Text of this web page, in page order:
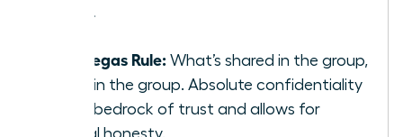
and bold.
The Vegas Rule: What’s shared in the group,
stays in the group. Absolute confidentiality
is the bedrock of trust and allows for
radical honesty.